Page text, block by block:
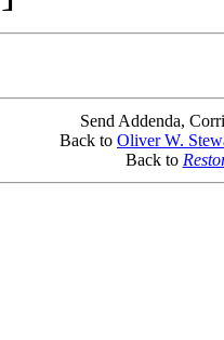
Send Addenda,
Back to Oliver W.
Back to